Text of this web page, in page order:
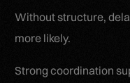
Without structure,
more likely.
Strong coordination